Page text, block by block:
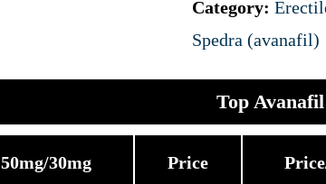
Category:
Spedra (avanafil)
Top Avanafil
50mg/30mg Price